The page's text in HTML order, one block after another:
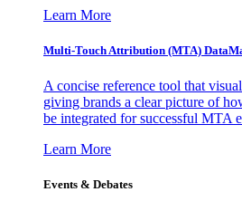
Learn More
Multi-Touch Attribution (MTA)
A concise reference tool that
giving brands a clear picture of
be integrated for successful MTA
Learn More
Events & Debates